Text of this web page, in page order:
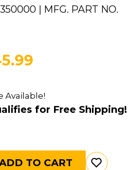
| MFG. PART NO.
Available!
for Free Shipping!
TO CART